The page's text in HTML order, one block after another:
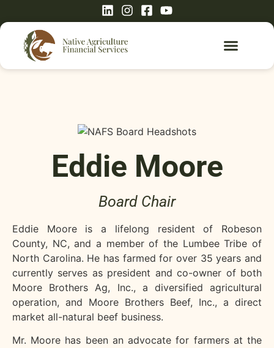
Eddie Moore
Board Chair
Eddie Moore is a lifelong resident of Robeson
County, NC, and a member of the Lumbee Tribe of
North Carolina. He has farmed for over 35 years and
currently serves as president and co-owner of both
Moore Brothers Ag, Inc., a diversified agricultural
operation, and Moore Brothers Beef, Inc., a direct
market all-natural beef business.
Mr. Moore has been an advocate for farmers at the